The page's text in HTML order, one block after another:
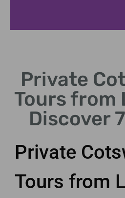
Explore picturesque
hamlets and stone
cottages
Private
Tours from
Discover
Private
Tours from